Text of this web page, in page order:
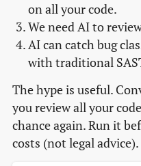
on all your code.
We need AI to
AI can catch bug
with traditional
The hype is useful.
you review all your
chance again. Run it
costs (not legal advice).